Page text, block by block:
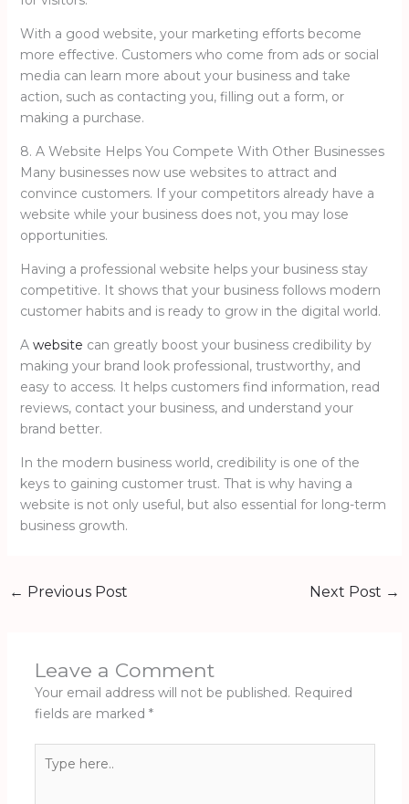
With a good website, your marketing efforts become
more effective. Customers who come from ads or social
media can learn more about your business and take
action, such as contacting you, filling out a form, or
making a purchase.
8. A Website Helps You Compete With Other Businesses
Many businesses now use websites to attract and
convince customers. If your competitors already have a
website while your business does not, you may lose
opportunities.
Having a professional website helps your business stay
competitive. It shows that your business follows modern
customer habits and is ready to grow in the digital world.
A website can greatly boost your business credibility by
making your brand look professional, trustworthy, and
easy to access. It helps customers find information, read
reviews, contact your business, and understand your
brand better.
In the modern business world, credibility is one of the
keys to gaining customer trust. That is why having a
website is not only useful, but also essential for long-term
business growth.
← Previous Post Next Post →
Leave a Comment
Your email address will not be published. Required
fields are marked *
here..